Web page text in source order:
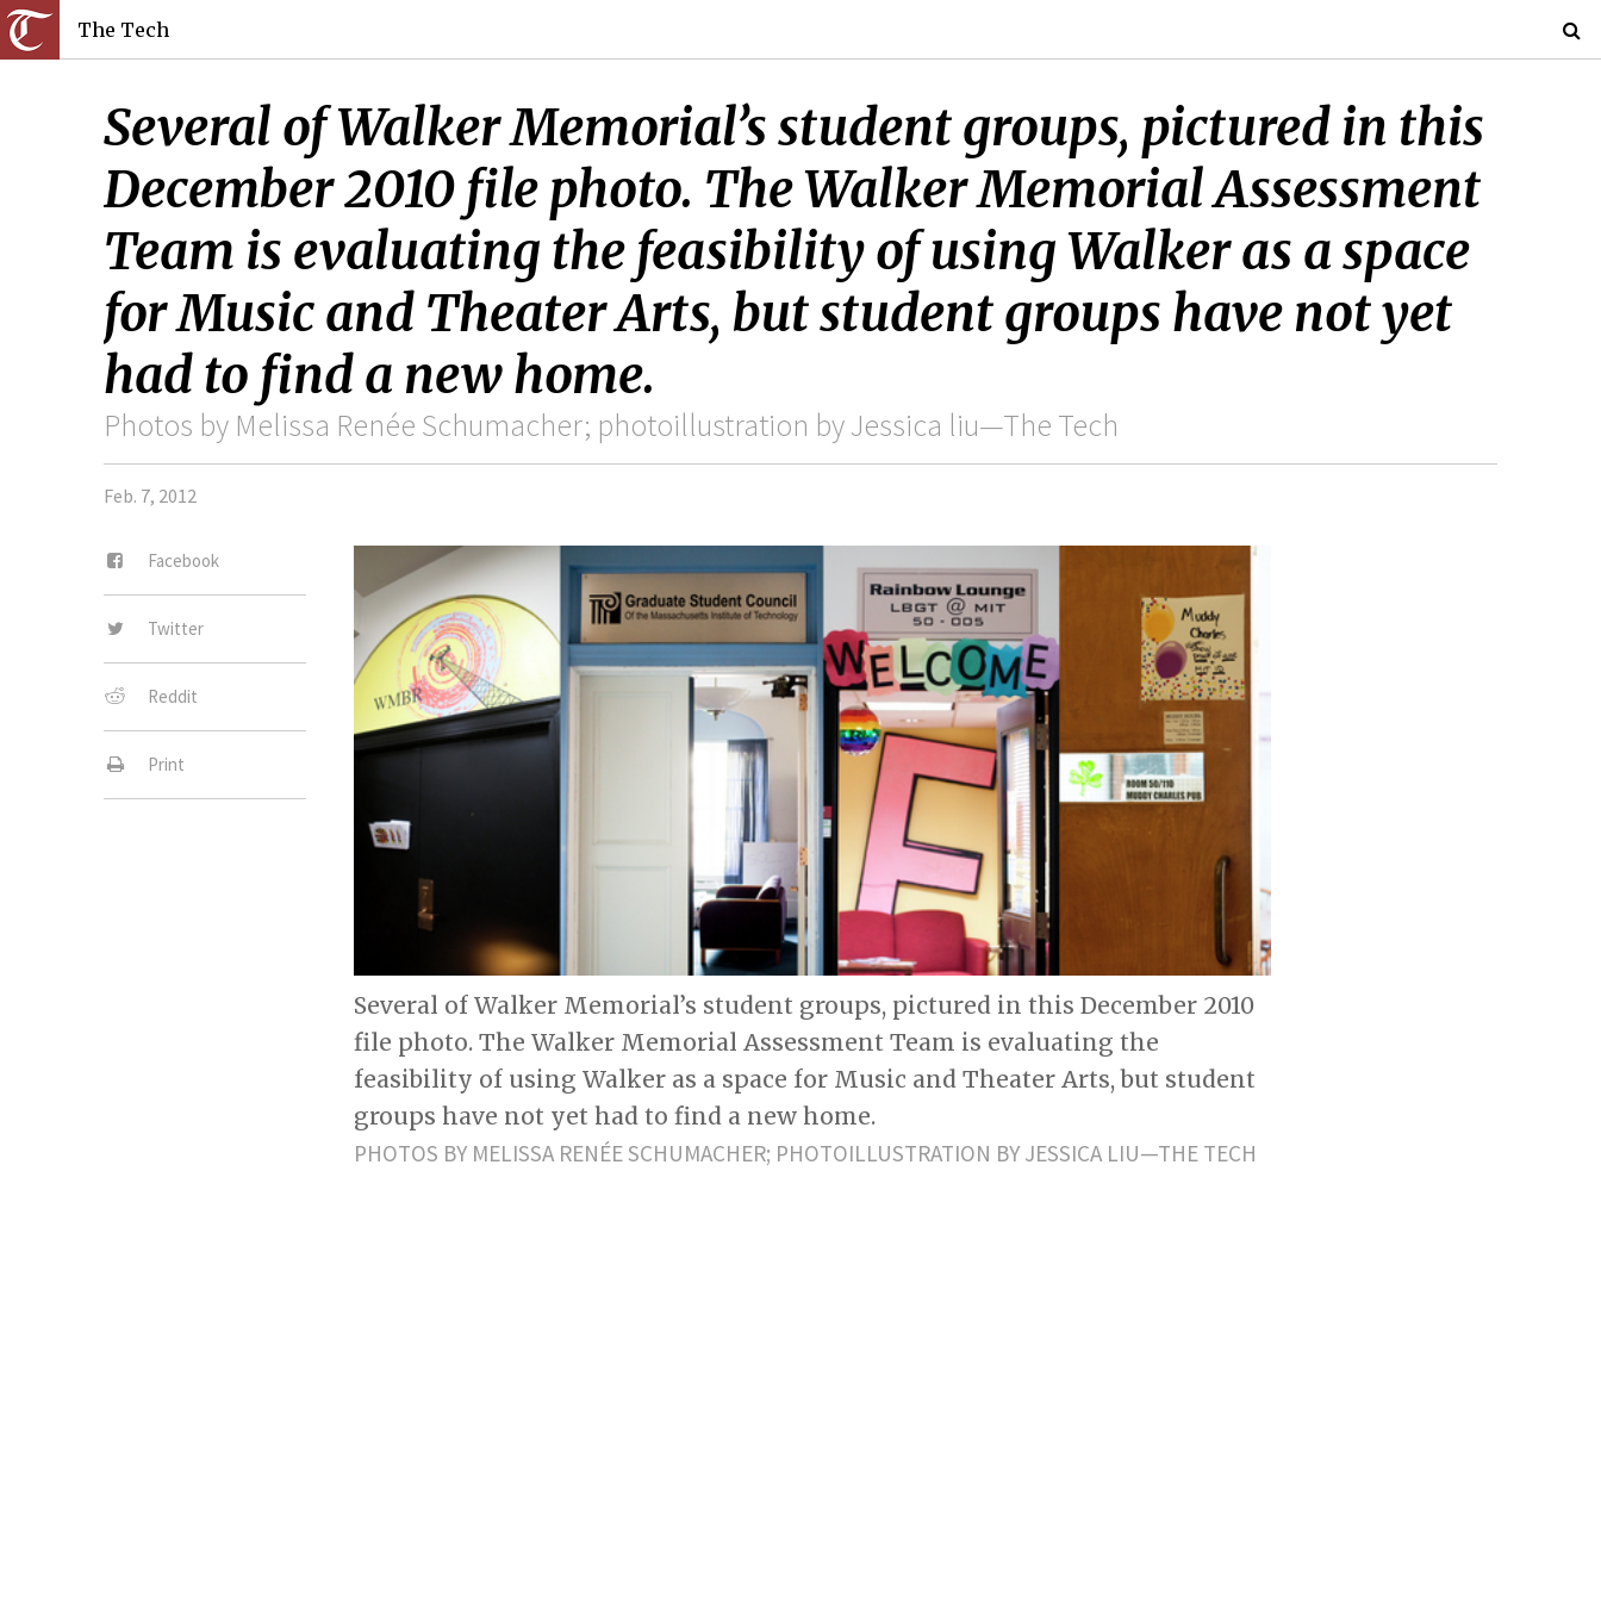
The Tech
Several of Walker Memorial’s student groups, pictured in this
December 2010 file photo. The Walker Memorial Assessment
Team is evaluating the feasibility of using Walker as a space
for Music and Theater Arts, but student groups have not yet
had to find a new home.
Photos by Melissa Renée Schumacher; photoillustration by Jessica liu—The Tech
Feb. 7, 2012
Facebook
Twitter
Reddit
Print
Several of Walker Memorial’s student groups, pictured in this December 2010
file photo. The Walker Memorial Assessment Team is evaluating the
feasibility of using Walker as a space for Music and Theater Arts, but student
groups have not yet had to find a new home.
PHOTOS BY MELISSA RENÉE SCHUMACHER; PHOTOILLUSTRATION BY JESSICA LIU—THE TECH